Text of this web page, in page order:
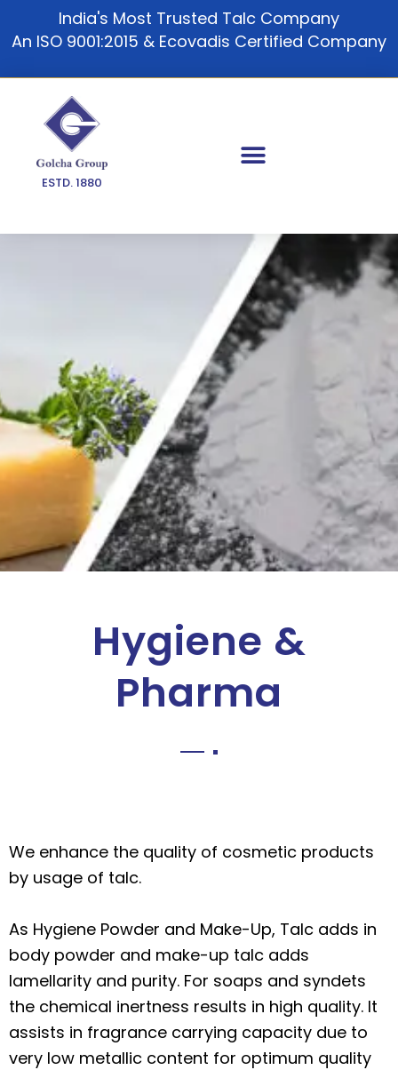
to
India's Most Trusted Talc Company
An ISO 9001:2015 & Ecovadis Certified Company
ESTD. 1880
Hygiene &
Pharma
We enhance the quality of cosmetic products
by usage of talc.
As Hygiene Powder and Make-Up, Talc adds in
body powder and make-up talc adds
lamellarity and purity. For soaps and syndets
the chemical inertness results in high quality. It
assists in fragrance carrying capacity due to
very low metallic content for optimum quality